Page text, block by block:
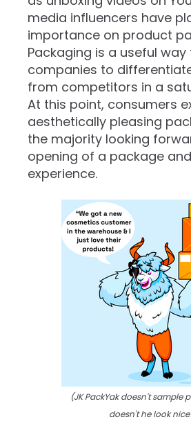
media influencers have
importance on product
Packaging is a useful
companies to
from competitors in a
At this point, consumers
aesthetically pleasing
the majority looking
opening of a package
experience.
(JK PackYak doesn't sample
doesn't he look